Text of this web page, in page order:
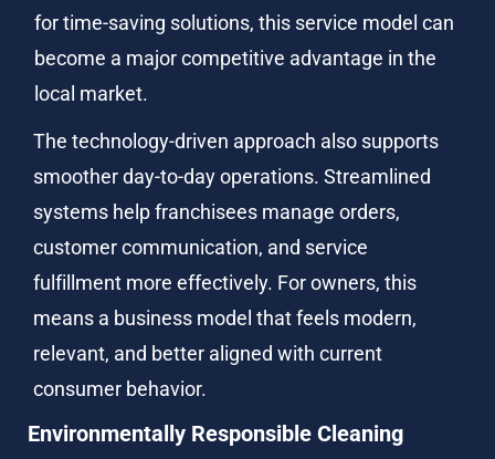
for time-saving solutions, this service model can
become a major competitive advantage in the
local market.
The technology-driven approach also supports
smoother day-to-day operations. Streamlined
systems help franchisees manage orders,
customer communication, and service
fulfillment more effectively. For owners, this
means a business model that feels modern,
relevant, and better aligned with current
consumer behavior.
Environmentally Responsible Cleaning